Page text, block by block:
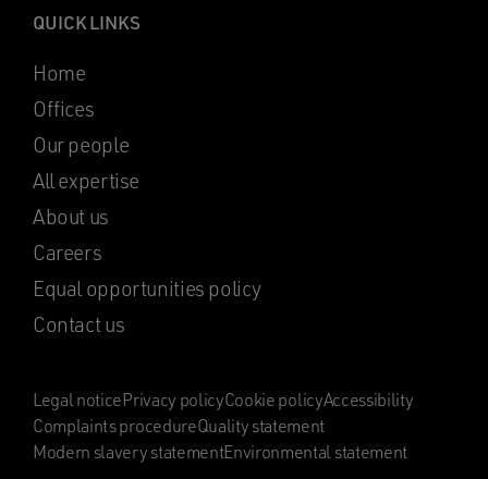
QUICK LINKS
Home
Offices
Our people
All expertise
About us
Careers
Equal opportunities policy
Contact us
Legal noticePrivacy policyCookie policyAccessibility
Complaints procedureQuality statement
Modern slavery statementEnvironmental statement